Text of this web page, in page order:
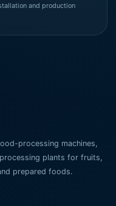
and production
processing machines,
plants for fruits,
prepared foods.